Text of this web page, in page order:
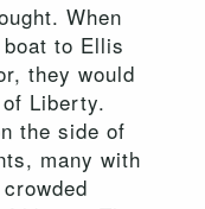
When
to Ellis
they would
Liberty.
the side of
many with